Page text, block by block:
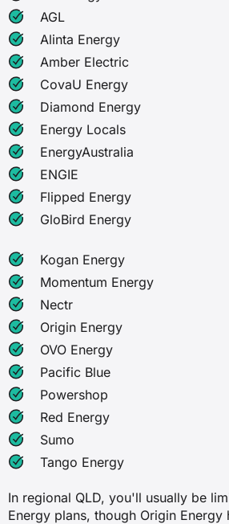
AGL
Alinta Energy
Amber Electric
CovaU Energy
Diamond Energy
Energy Locals
EnergyAustralia
ENGIE
Flipped Energy
GloBird Energy
Kogan Energy
Momentum Energy
Nectr
Origin Energy
OVO Energy
Pacific Blue
Powershop
Red Energy
Sumo
Tango Energy
In regional QLD, you'll usually be
Energy plans, though Origin Energy